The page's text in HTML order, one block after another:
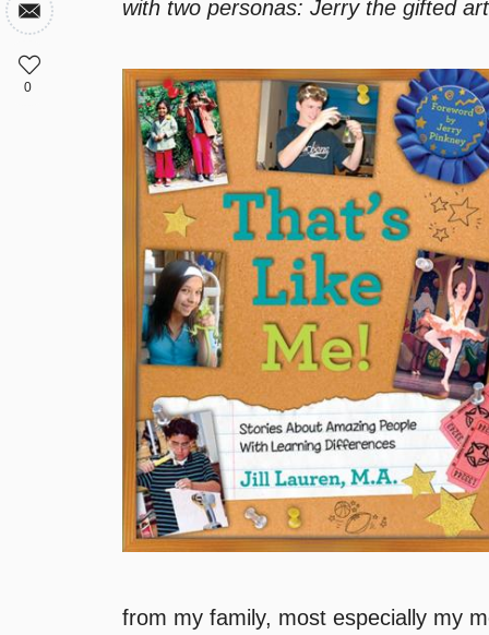
with two personas: Jerry the gifted
from my family, most especially my
0